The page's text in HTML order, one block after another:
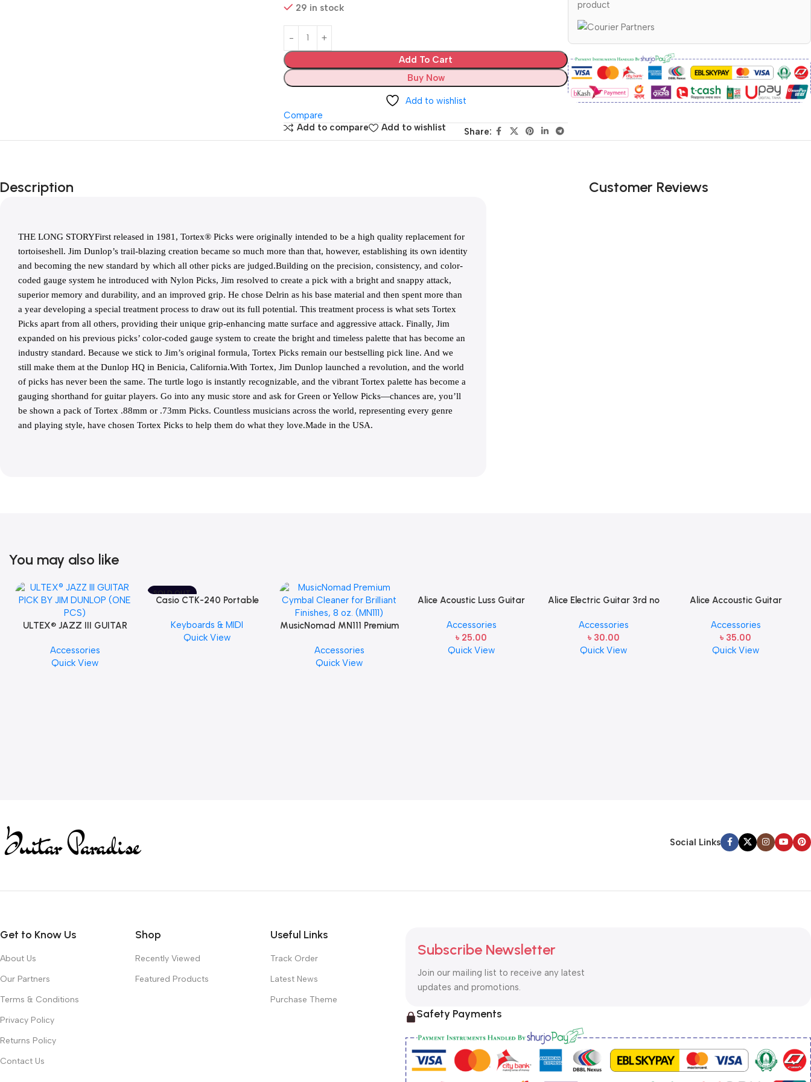
29 in stock
Add To Cart
Buy Now
Add to wishlist
Compare
Add to compare
Add to wishlist Share:
product
Description
THE LONG STORYFirst released in 1981, Tortex® Picks were originally intended to be a high quality replacement for
tortoiseshell. Jim Dunlop’s trail-blazing creation became so much more than that, however, establishing its own identity
and becoming the new standard by which all other picks are judged.Building on the precision, consistency, and color-
coded gauge system he introduced with Nylon Picks, Jim resolved to create a pick with a bright and snappy attack,
superior memory and durability, and an improved grip. He chose Delrin as his base material and then spent more than
a year developing a special treatment process to draw out its full potential. This treatment process is what sets Tortex
Picks apart from all others, providing their unique grip-enhancing matte surface and aggressive attack. Finally, Jim
expanded on his previous picks’ color-coded gauge system to create the bright and timeless palette that has become an
industry standard. Because we stick to Jim’s original formula, Tortex Picks remain our bestselling pick line. And we
still make them at the Dunlop HQ in Benicia, California.With Tortex, Jim Dunlop launched a revolution, and the world
of picks has never been the same. The turtle logo is instantly recognizable, and the vibrant Tortex palette has become a
gauging shorthand for guitar players. Go into any music store and ask for Green or Yellow Picks—chances are, you’ll
be shown a pack of Tortex .88mm or .73mm Picks. Countless musicians across the world, representing every genre
and playing style, have chosen Tortex Picks to help them do what they love.Made in the USA.
Customer Reviews
You may also like
ULTEX® JAZZ III GUITAR
PCS)
Accessories
Quick View
SOLD OUT
Casio CTK-240 Portable
Keyboards & MIDI
Quick View
MusicNomad MN111 Premium
Finishes, 8 oz. For Drums
Cymbal Caring
Accessories
Quick View
Alice Acoustic Luss Guitar
Steel Single String one pcs
E-1st String
Accessories
৳ 25.00
Quick View
Alice Electric Guitar 3rd no
Accessories
৳ 30.00
Quick View
Alice Accoustic Guitar
Guitar Strings
Accessories
৳ 35.00
Quick View
Social Links
Get to Know Us
About Us
Our Partners
Terms & Conditions
Privacy Policy
Returns Policy
Contact Us
Shop
Recently Viewed
Featured Products
Useful Links
Track Order
Latest News
Purchase Theme
Subscribe Newsletter
Join our mailing list to receive any latest
updates and promotions.
Safety Payments